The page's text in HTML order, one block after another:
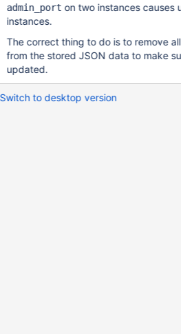
admin_port on two instances causes
instances.
The correct thing to do is to remove
from the stored JSON data to make
updated.
Switch to desktop version